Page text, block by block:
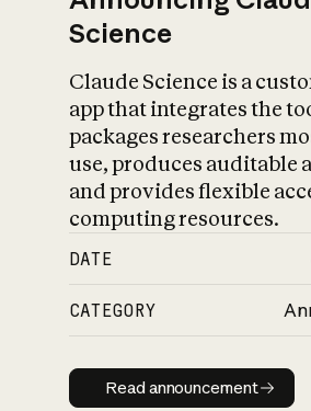
Science
Claude Science is a
app that integrates the
packages researchers
use, produces auditable
and provides flexible
computing resources.
DATE
CATEGORY
Read
Read announcement